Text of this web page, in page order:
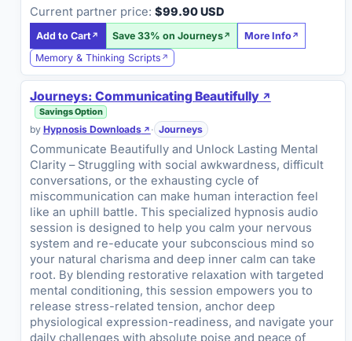
Current partner price: $99.90 USD
Add to Cart Save 33% on Journeys
More Info
Memory & Thinking Scripts
Journeys: Communicating Beautifully
Savings Option
by Hypnosis Downloads · Journeys
Communicate Beautifully and Unlock Lasting Mental
Clarity – Struggling with social awkwardness, difficult
conversations, or the exhausting cycle of
miscommunication can make human interaction feel
like an uphill battle. This specialized hypnosis audio
session is designed to help you calm your nervous
system and re-educate your subconscious mind so
your natural charisma and deep inner calm can take
root. By blending restorative relaxation with targeted
mental conditioning, this session empowers you to
release stress-related tension, anchor deep
physiological expression-readiness, and navigate your
daily challenges with absolute poise and peace of